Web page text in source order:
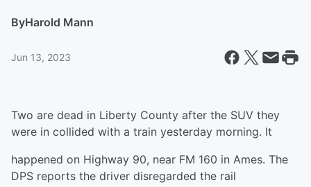
ByHarold Mann
Jun 13, 2023
Two are dead in Liberty County after the SUV they
were in collided with a train yesterday morning. It
happened on Highway 90, near FM 160 in Ames. The
DPS reports the driver disregarded the rail